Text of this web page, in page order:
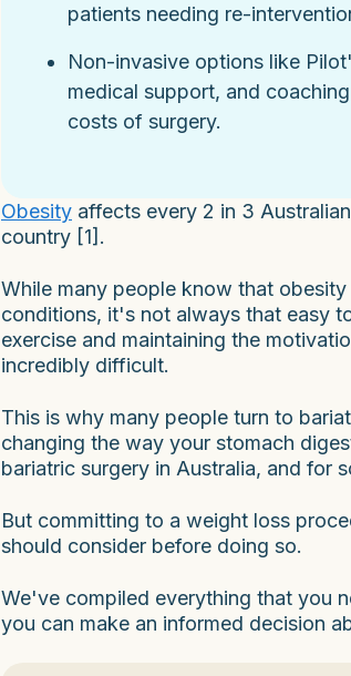
patients needing re-
Non-invasive options like
medical support, and
costs of surgery.
Obesity affects every 2 in 3
country [1].
While many people know that
conditions, it's not always that easy
exercise and maintaining the
incredibly difficult.
This is why many people turn to
changing the way your stomach
bariatric surgery in Australia, and for
But committing to a weight loss
should consider before doing so.
We've compiled everything that you
you can make an informed decision